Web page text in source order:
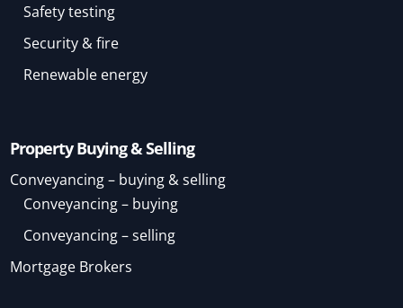
Safety testing
Security & fire
Renewable energy
Property Buying & Selling
Conveyancing – buying & selling
Conveyancing – buying
Conveyancing – selling
Mortgage Brokers